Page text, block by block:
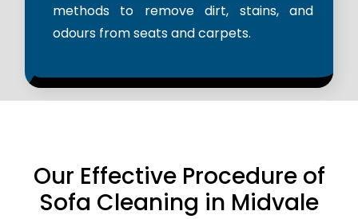
methods to remove dirt, stains, and
odours from seats and carpets.
Our Effective Procedure of
Sofa Cleaning in Midvale